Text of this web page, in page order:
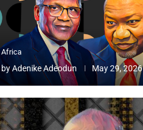
Africa
byAdenike Adeodun May 29, 2026